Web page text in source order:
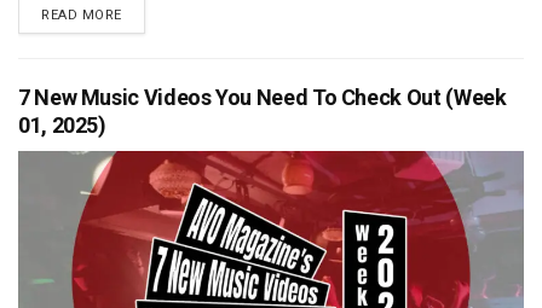
READ MOREDETAILS
7 New Music Videos You Need To Check Out (Week
01, 2025)